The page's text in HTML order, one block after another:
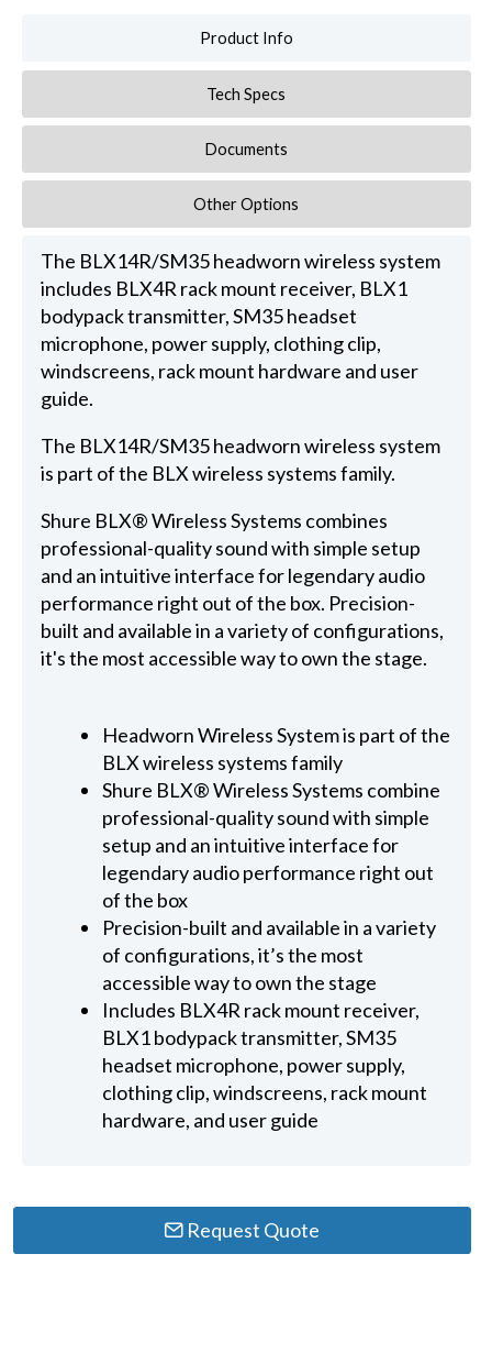
Product Info
Tech Specs
Documents
Other Options
The BLX14R/SM35 headworn wireless system
includes BLX4R rack mount receiver, BLX1
bodypack transmitter, SM35 headset
microphone, power supply, clothing clip,
windscreens, rack mount hardware and user
guide.
The BLX14R/SM35 headworn wireless system
is part of the BLX wireless systems family.
Shure BLX® Wireless Systems combines
professional-quality sound with simple setup
and an intuitive interface for legendary audio
performance right out of the box. Precision-
built and available in a variety of configurations,
it's the most accessible way to own the stage.
Headworn Wireless System is part of the
BLX wireless systems family
Shure BLX® Wireless Systems combine
professional-quality sound with simple
setup and an intuitive interface for
legendary audio performance right out
of the box
Precision-built and available in a variety
of configurations, it’s the most
accessible way to own the stage
Includes BLX4R rack mount receiver,
BLX1 bodypack transmitter, SM35
headset microphone, power supply,
clothing clip, windscreens, rack mount
hardware, and user guide
Request Quote